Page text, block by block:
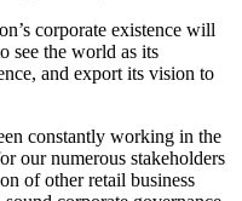
corporate existence will
see the world as its
and export its vision to
constantly working in the
our numerous stakeholders
of other retail business